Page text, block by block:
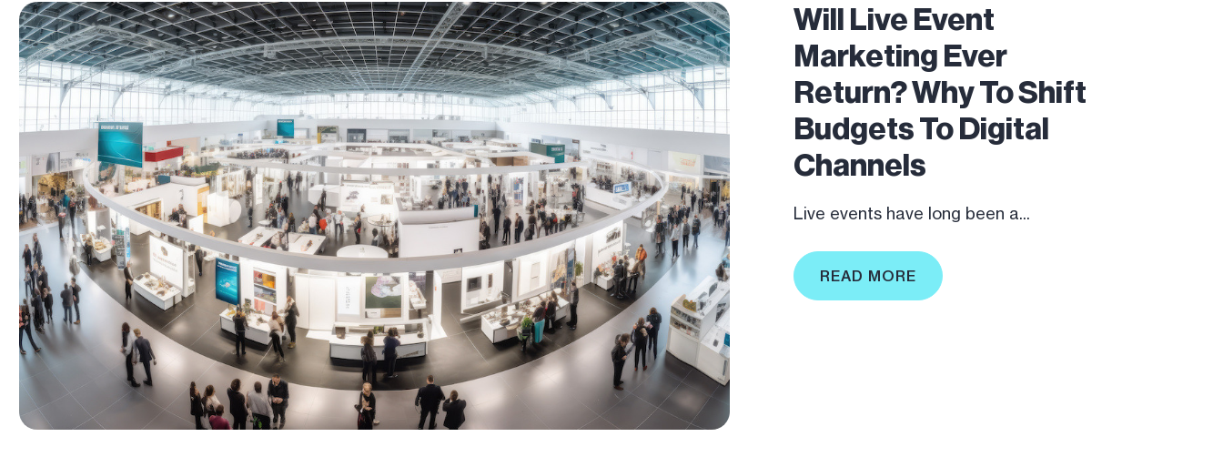
Will Live Event
Marketing Ever
Return? Why To Shift
Budgets To Digital
Channels
Live events have long been a...
READ MORE